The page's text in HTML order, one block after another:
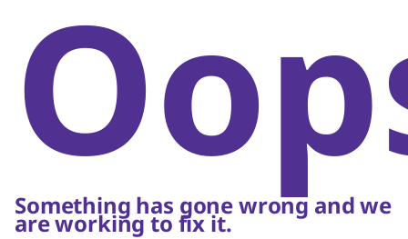
Something has gone wrong and we
are working to fix it.